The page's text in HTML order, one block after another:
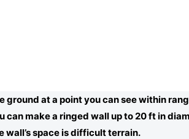
ground at a point you can see within
make a ringed wall up to 20 ft in
wall’s space is difficult terrain.